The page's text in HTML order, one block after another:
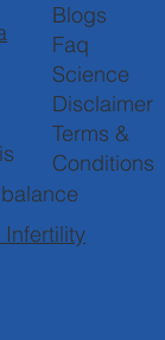
Blogs
Faq
Science
Disclaimer
Terms &
Conditions